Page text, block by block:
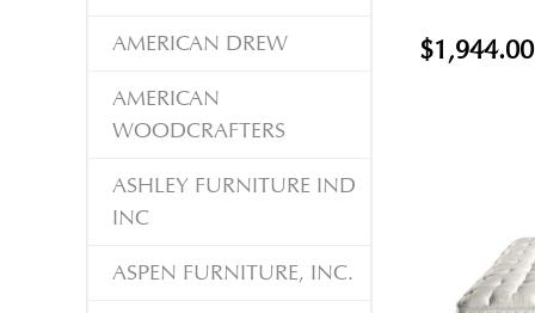
$1,944.00
AMERICAN DREW
AMERICAN
WOODCRAFTERS
ASHLEY FURNITURE IND
INC
ASPEN FURNITURE, INC.